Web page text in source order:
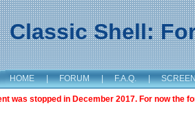
Classic Shell:
HOME | FORUM | F.A.Q. |
was stopped in December 2017. For now the